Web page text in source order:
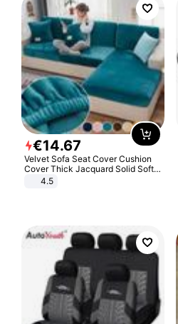
€14.67
Velvet Sofa Seat Cover Cushion
Cover Thick Jacquard Solid Soft
Stretch Sofa Slipcovers Funiture
4.5